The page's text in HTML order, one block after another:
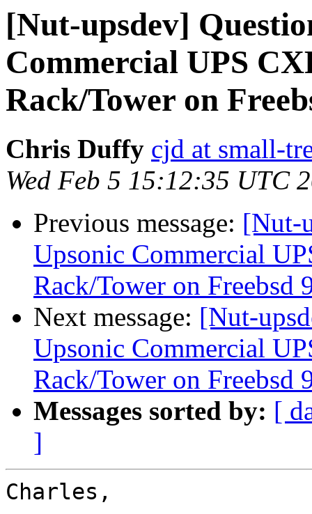
[Nut-upsdev]
Commercial UPS
Rack/Tower on
Chris Duffy cjd at small-
Wed Feb 5 15:12:35 UTC
Previous message: [Nut-
Upsonic Commercial
Rack/Tower on Freebsd
Next message: [Nut-
Upsonic Commercial
Rack/Tower on Freebsd
Messages sorted by: [
]
Charles,